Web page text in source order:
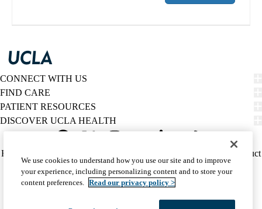
CONNECT WITH US
FIND CARE
PATIENT RESOURCES
DISCOVER UCLA HEALTH
Twitter
Policy
(footer)
HIPAA Notice
Report Misconduct
Accessibility
We listen. We care.
© 2026 UCLA Health
We use cookies to understand how you use our site and to improve
your experience, including personalizing content and to store your
content preferences. Read our privacy policy >